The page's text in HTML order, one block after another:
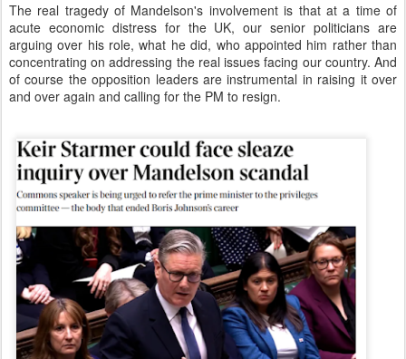
The real tragedy of Mandelson's involvement is that at a time of
acute economic distress for the UK, our senior politicians are
arguing over his role, what he did, who appointed him rather than
concentrating on addressing the real issues facing our country. And
of course the opposition leaders are instrumental in raising it over
and over again and calling for the PM to resign.